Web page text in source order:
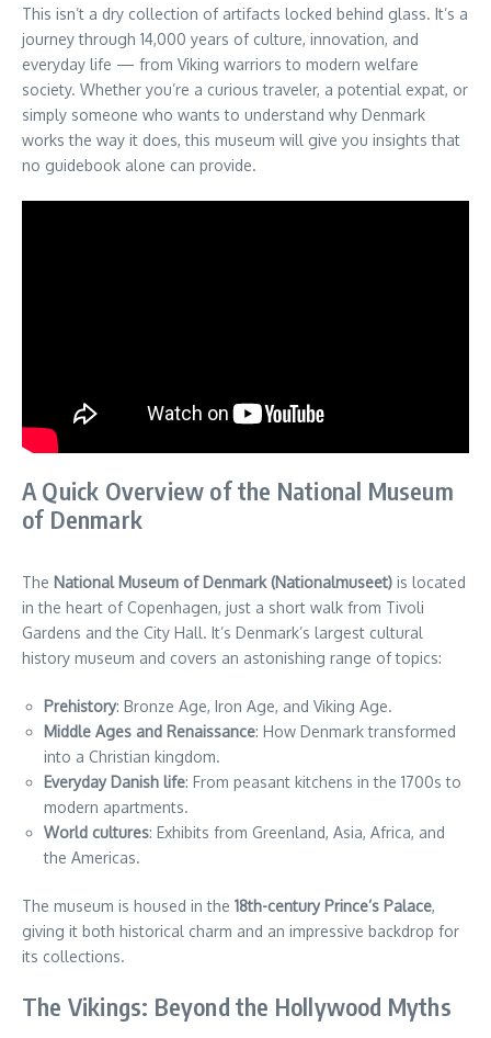
This isn’t a dry collection of artifacts locked behind glass. It’s a
journey through 14,000 years of culture, innovation, and
everyday life — from Viking warriors to modern welfare
society. Whether you’re a curious traveler, a potential expat, or
simply someone who wants to understand why Denmark
works the way it does, this museum will give you insights that
no guidebook alone can provide.
A Quick Overview of the National Museum
of Denmark
The National Museum of Denmark (Nationalmuseet) is located
in the heart of Copenhagen, just a short walk from Tivoli
Gardens and the City Hall. It’s Denmark’s largest cultural
history museum and covers an astonishing range of topics:
Prehistory: Bronze Age, Iron Age, and Viking Age.
Middle Ages and Renaissance: How Denmark transformed
into a Christian kingdom.
Everyday Danish life: From peasant kitchens in the 1700s to
modern apartments.
World cultures: Exhibits from Greenland, Asia, Africa, and
the Americas.
The museum is housed in the 18th-century Prince’s Palace,
giving it both historical charm and an impressive backdrop for
its collections.
The Vikings: Beyond the Hollywood Myths